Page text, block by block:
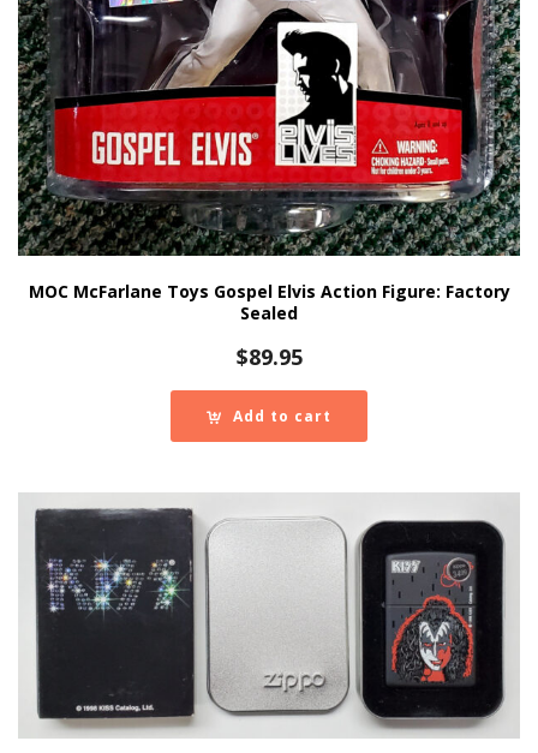
MOC McFarlane Toys Gospel Elvis Action Figure: Factory
Sealed
$89.95
Add to cart